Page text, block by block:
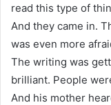
read this type of
And they came in.
was even more
The writing was
brilliant. People
And his mother